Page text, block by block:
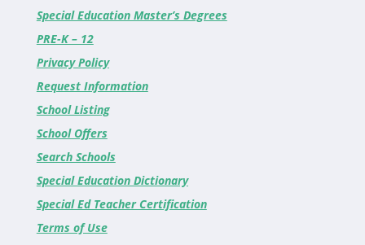
Special Education Master’s Degrees
PRE-K – 12
Privacy Policy
Request Information
School Listing
School Offers
Search Schools
Special Education Dictionary
Special Ed Teacher Certification
Terms of Use